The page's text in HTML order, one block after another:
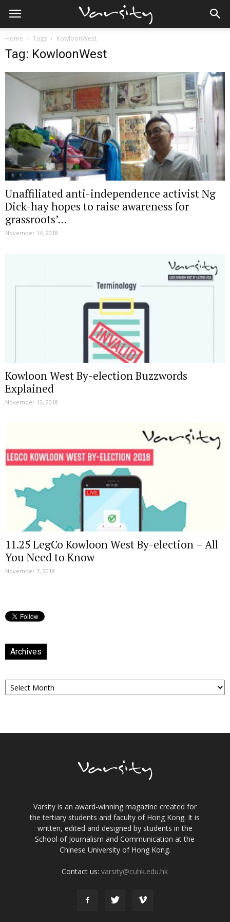
Home Tags KowloonWest
Tag: KowloonWest
Unaffiliated anti-independence activist Ng
Dick-hay hopes to raise awareness for
grassroots’...
November 14, 2018
Kowloon West By-election Buzzwords
Explained
November 12, 2018
11.25 LegCo Kowloon West By-election – All
You Need to Know
November 7, 2018
Archives
Archives
Varsity is an award-winning magazine created for
the tertiary students and faculty of Hong Kong. It is
written, edited and designed by students in the
School of Journalism and Communication at the
Chinese University of Hong Kong.
Contact us:varsity@cuhk.edu.hk